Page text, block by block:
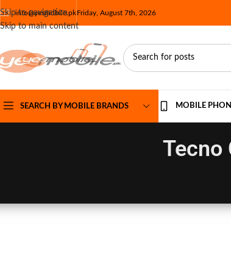
Skip to navigation
Skip to main content
info@yesmobile.pkFriday, August 7th, 2026
SEARCH BY MOBILE BRANDS MOBILE
Tecno